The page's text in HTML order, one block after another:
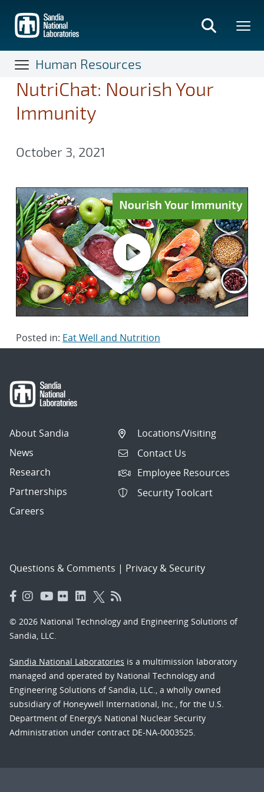
main
content
Human Resources
NutriChat: Nourish Your
Immunity
October 3, 2021
Posted in: Eat Well and Nutrition
About Sandia
News
Research
Partnerships
Careers
Locations/Visiting
Contact Us
Employee Resources
Security Toolcart
Questions & Comments | Privacy & Security
© 2026 National Technology and Engineering Solutions of
Sandia, LLC.
Sandia National Laboratories is a multimission laboratory
managed and operated by National Technology and
Engineering Solutions of Sandia, LLC., a wholly owned
subsidiary of Honeywell International, Inc., for the U.S.
Department of Energy’s National Nuclear Security
Administration under contract DE-NA-0003525.